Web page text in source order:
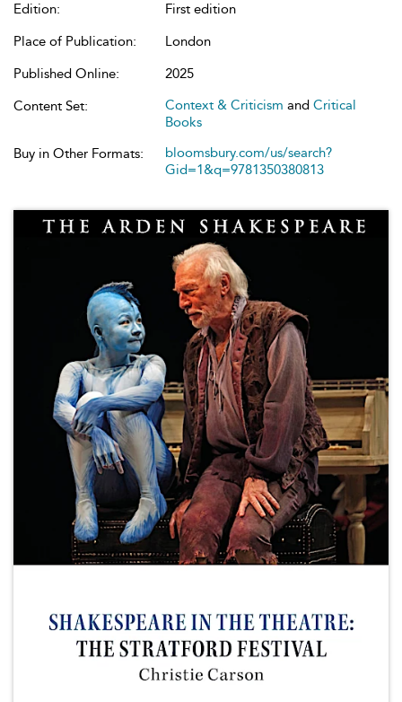
Edition:
First edition
Place of Publication:
London
Published Online:
2025
Content Set:
Context & Criticism and Critical
Books
Buy in Other Formats:
bloomsbury.com/us/search?
Gid=1&q=9781350380813